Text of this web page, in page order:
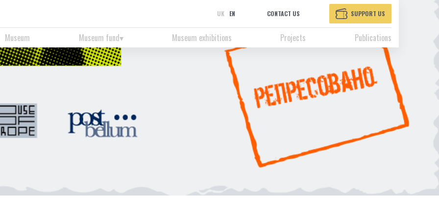
UK EN CONTACT US SUPPORT US
Museum Museum fund Museum exhibitions Projects Publications